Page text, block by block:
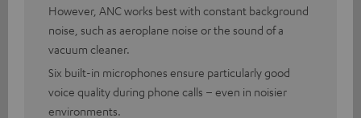
However, ANC works best with constant background
noise, such as aeroplane noise or the sound of a
vacuum cleaner.
Six built-in microphones ensure particularly good
voice quality during phone calls – even in noisier
environments.